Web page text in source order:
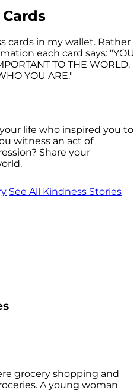
cards in my wallet. Rather
each card says: "YOU
TO THE WORLD.
YOU ARE."
life who inspired you to
witness an act of
Share your
See All Kindness Stories
grocery shopping and
A young woman